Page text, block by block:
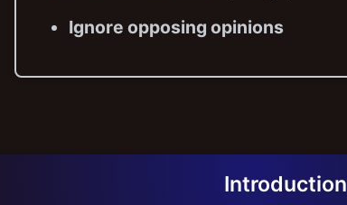
Ignore opposing opinions
Introduction